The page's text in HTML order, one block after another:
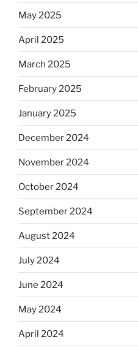
May 2025
April 2025
March 2025
February 2025
January 2025
December 2024
November 2024
October 2024
September 2024
August 2024
July 2024
June 2024
May 2024
April 2024